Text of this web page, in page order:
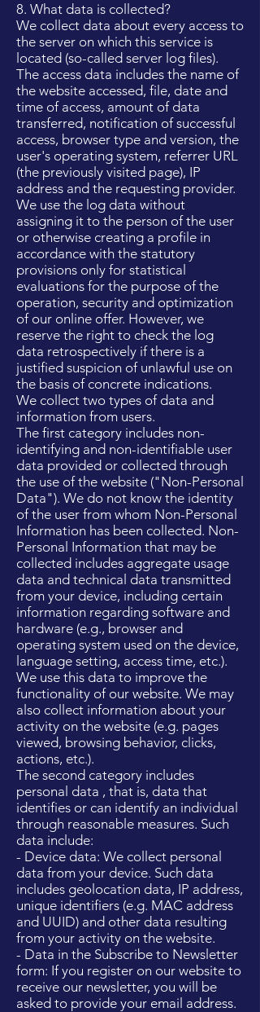
8. What data is collected?
We collect data about every access to
the server on which this service is
located (so-called server log files).
The access data includes the name of
the website accessed, file, date and
time of access, amount of data
transferred, notification of successful
access, browser type and version, the
user's operating system, referrer URL
(the previously visited page), IP
address and the requesting provider.
We use the log data without
assigning it to the person of the user
or otherwise creating a profile in
accordance with the statutory
provisions only for statistical
evaluations for the purpose of the
operation, security and optimization
of our online offer. However, we
reserve the right to check the log
data retrospectively if there is a
justified suspicion of unlawful use on
the basis of concrete indications.
We collect two types of data and
information from users.
The first category includes non-
identifying and non-identifiable user
data provided or collected through
the use of the website ("Non-Personal
Data"). We do not know the identity
of the user from whom Non-Personal
Information has been collected. Non-
Personal Information that may be
collected includes aggregate usage
data and technical data transmitted
from your device, including certain
information regarding software and
hardware (e.g., browser and
operating system used on the device,
language setting, access time, etc.).
We use this data to improve the
functionality of our website. We may
also collect information about your
activity on the website (e.g. pages
viewed, browsing behavior, clicks,
actions, etc.).
The second category includes
personal data , that is, data that
identifies or can identify an individual
through reasonable measures. Such
data include:
- Device data: We collect personal
data from your device. Such data
includes geolocation data, IP address,
unique identifiers (e.g. MAC address
and UUID) and other data resulting
from your activity on the website.
- Data in the Subscribe to Newsletter
form: If you register on our website to
receive our newsletter, you will be
asked to provide your email address.